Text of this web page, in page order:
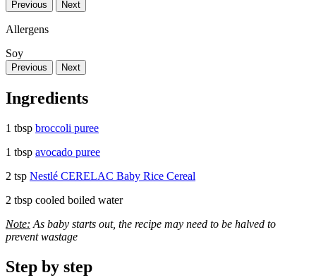
Previous Next
Allergens
Soy
Previous Next
Ingredients
1 tbsp broccoli puree
1 tbsp avocado puree
2 tsp Nestlé CERELAC Baby Rice Cereal
2 tbsp cooled boiled water
Note: As baby starts out, the recipe may need to be halved to
prevent wastage
Step by step